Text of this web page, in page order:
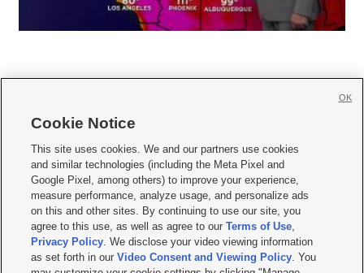
     
Mobile Apps| Newsletter|Advertise|Contact Us|Careers with KSL.com
Terms of use Privacy Statement| Video Consent Viewing Policy
Do Not Sell or Share My Data|EEO Public File Report| KSL-TV FCC Public File
KSL FM Radio FCC Public File|KSL AM Radio FCC Public File |FCC Applications
Closed Captioning Assistance
© 2026KSL Media| KSL Broadcasting Salt Lake City UT | Site hosted & managed
Cookie Notice
This site uses cookies. We and our partners use cookies
and similar technologies (including the Meta Pixel and
Google Pixel, among others) to improve your experience,
measure performance, analyze usage, and personalize ads
on this and other sites. By continuing to use our site, you
agree to this use, as well as agree to ourTerms of Use,
Privacy Policy. We disclose your video viewing information
as set forth in ourVideo Consent and Viewing Policy. You
OK